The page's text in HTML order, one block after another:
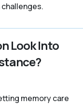
Look Into
memory care